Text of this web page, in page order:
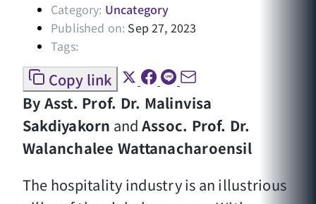
Category: Uncategory
Published on: Sep 27, 2023
Tags:
Copy link
By Asst. Prof. Dr. Malinvisa
Sakdiyakorn and Assoc. Prof. Dr.
Walanchalee Wattanacharoensil
The hospitality industry is an illustrious